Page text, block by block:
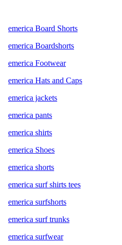
emerica Board Shorts
emerica Boardshorts
emerica Footwear
emerica Hats and Caps
emerica jackets
emerica pants
emerica shirts
emerica Shoes
emerica shorts
emerica surf shirts tees
emerica surfshorts
emerica surf trunks
emerica surfwear